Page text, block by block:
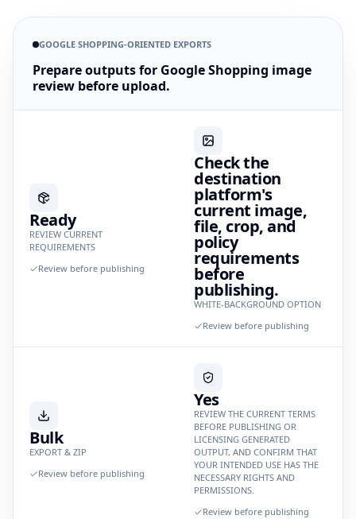
GOOGLE SHOPPING-ORIENTED EXPORTS
Prepare outputs for Google Shopping image
review before upload.
Ready
REVIEW CURRENT
REQUIREMENTS
Review before publishing
Check the
destination
platform's
current image,
file, crop, and
policy
requirements
before
publishing.
WHITE-BACKGROUND OPTION
Review before publishing
Bulk
EXPORT & ZIP
Review before publishing
Yes
REVIEW THE CURRENT TERMS
BEFORE PUBLISHING OR
LICENSING GENERATED
OUTPUT, AND CONFIRM THAT
YOUR INTENDED USE HAS THE
NECESSARY RIGHTS AND
PERMISSIONS.
Review before publishing